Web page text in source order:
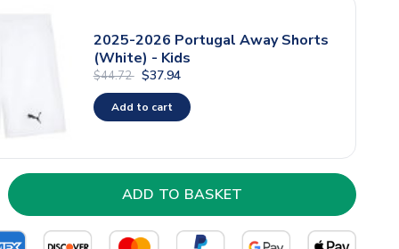
2025-2026 Portugal Away Shorts
(White) - Kids
$44.72 $37.94
Add to cart